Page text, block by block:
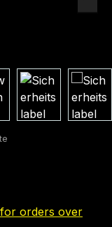
orders over